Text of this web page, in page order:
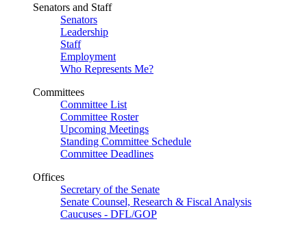
Senators and Staff
Senators
Leadership
Staff
Employment
Who Represents Me?
Committees
Committee List
Committee Roster
Upcoming Meetings
Standing Committee Schedule
Committee Deadlines
Offices
Secretary of the Senate
Senate Counsel, Research & Fiscal Analysis
Caucuses - DFL/GOP